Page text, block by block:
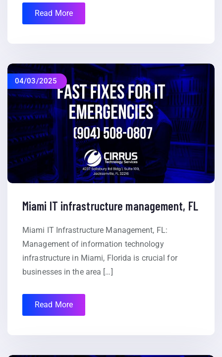
Read More
04/03/2025
Miami IT infrastructure management, FL
Miami IT Infrastructure Management, FL:
Management of information technology
infrastructure in Miami, Florida is crucial for
businesses in the area […]
Read More